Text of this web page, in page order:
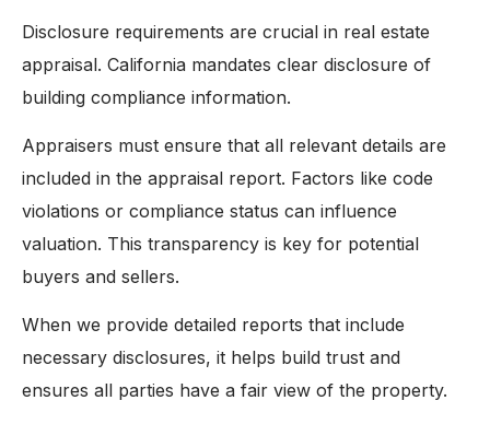
Disclosure requirements are crucial in real estate
appraisal. California mandates clear disclosure of
building compliance information.
Appraisers must ensure that all relevant details are
included in the appraisal report. Factors like code
violations or compliance status can influence
valuation. This transparency is key for potential
buyers and sellers.
When we provide detailed reports that include
necessary disclosures, it helps build trust and
ensures all parties have a fair view of the property.